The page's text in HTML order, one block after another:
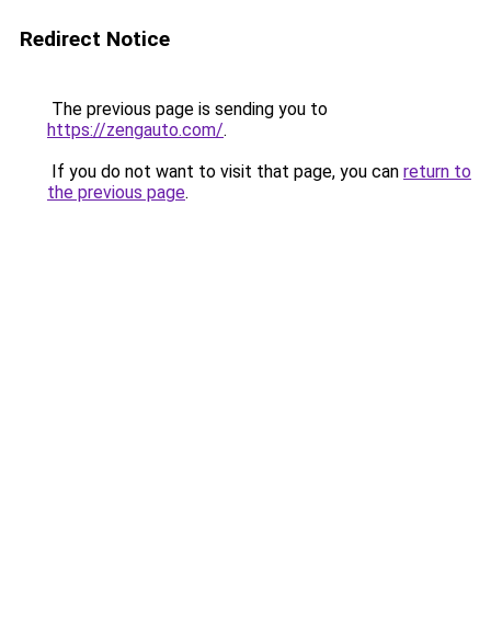
Redirect Notice
The previous page is sending you to
https://zengauto.com/.
If you do not want to visit that page, you can return to
the previous page.